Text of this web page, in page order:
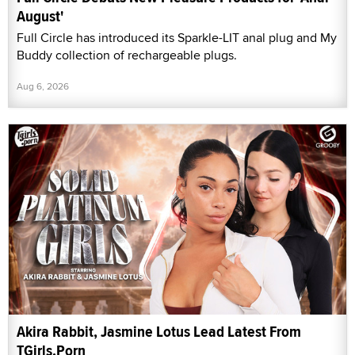
August'
Full Circle has introduced its Sparkle-LIT anal plug and My
Buddy collection of rechargeable plugs.
Aug 6, 2026
Akira Rabbit, Jasmine Lotus Lead Latest From